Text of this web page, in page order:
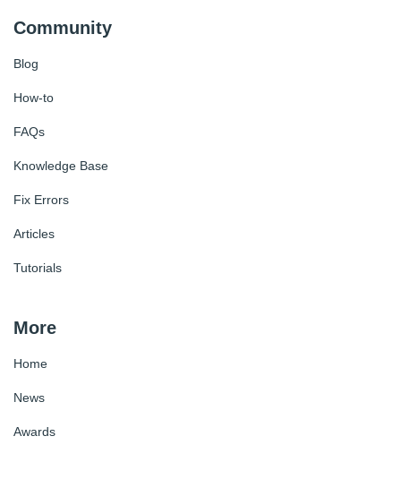
Community
Blog
How-to
FAQs
Knowledge Base
Fix Errors
Articles
Tutorials
More
Home
News
Awards